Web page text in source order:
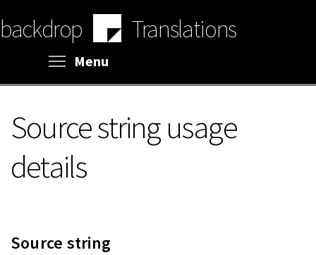
to
main
backdrop Translations
Menu
Source string usage
details
Source string